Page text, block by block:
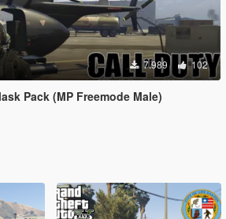
7.989 102
Pack (MP Freemode Male)